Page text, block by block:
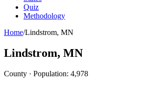
Quiz
Methodology
Home/Lindstrom, MN
Lindstrom, MN
County · Population: 4,978